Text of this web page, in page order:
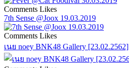
Comments Likes
7th Sense @Joox 19.03.2019
Comments Likes
เนย noey BNK48 Gallery [23.02.2562]